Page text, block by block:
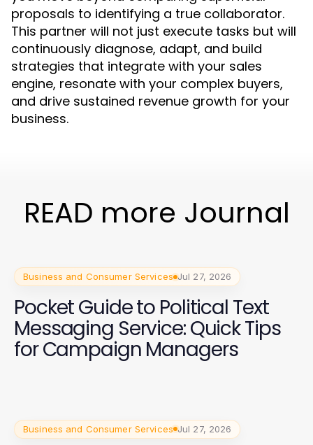
proposals to identifying a true collaborator.
This partner will not just execute tasks but will
continuously diagnose, adapt, and build
strategies that integrate with your sales
engine, resonate with your complex buyers,
and drive sustained revenue growth for your
business.
READ more Journal
Business and Consumer Services Jul 27, 2026
Pocket Guide to Political Text
Messaging Service: Quick Tips
for Campaign Managers
Business and Consumer Services Jul 27, 2026